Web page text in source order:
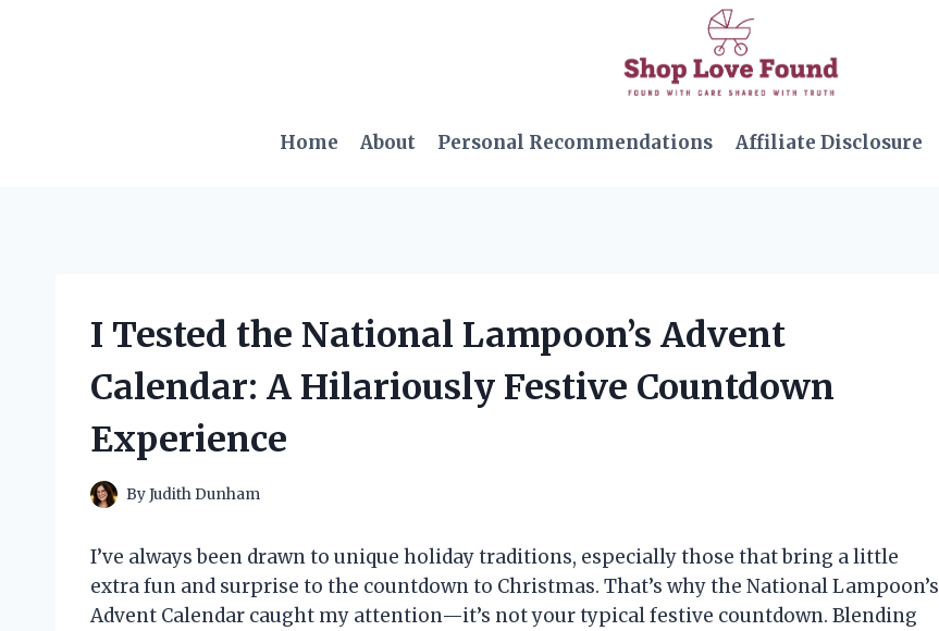
Home About Personal Recommendations Affiliate Disclosure
I Tested the National Lampoon’s Advent
Calendar: A Hilariously Festive Countdown
Experience
ByJudith Dunham
I’ve always been drawn to unique holiday traditions, especially those that bring a little
extra fun and surprise to the countdown to Christmas. That’s why the National Lampoon’s
Advent Calendar caught my attention—it’s not your typical festive countdown. Blending